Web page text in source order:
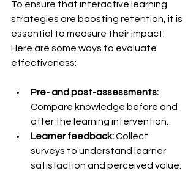
To ensure that interactive learning
strategies are boosting retention, it is
essential to measure their impact.
Here are some ways to evaluate
effectiveness:
Pre- and post-assessments:
Compare knowledge before and
after the learning intervention.
Learner feedback: Collect
surveys to understand learner
satisfaction and perceived value.